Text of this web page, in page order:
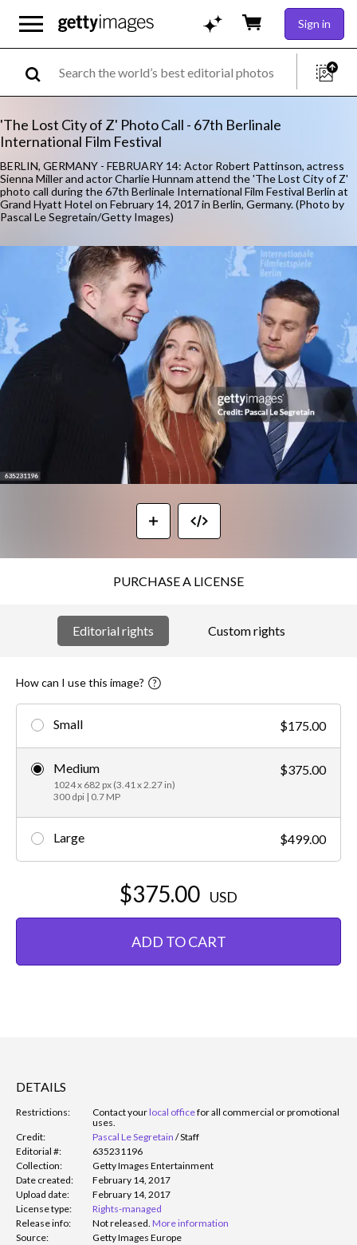
Sign in
'The Lost City of Z' Photo Call - 67th Berlinale
International Film Festival
BERLIN, GERMANY - FEBRUARY 14: Actor Robert Pattinson, actress
Sienna Miller and actor Charlie Hunnam attend the 'The Lost City of Z'
photo call during the 67th Berlinale International Film Festival Berlin at
Grand Hyatt Hotel on February 14, 2017 in Berlin, Germany. (Photo by
Pascal Le Segretain/Getty Images)
PURCHASE A LICENSE
Editorial rights Custom rights
How can I use this image?
Small $175.00
Medium
1024 x 682 px (3.41 x 2.27 in)
300 dpi | 0.7 MP
$375.00
Large $499.00
$375.00 USD
ADD TO CART
DETAILS
Restrictions: Contact yourlocal officefor all commercial or promotional
uses.
Credit:
Pascal Le Segretain /Staff
Editorial #:
635231196
Collection:
Getty Images Entertainment
Date created:
February 14, 2017
Upload date:
February 14, 2017
License type:
Rights-managed
Release info:
Not released. More information
Source:
Getty Images Europe